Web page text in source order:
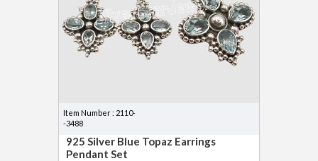
Item Number : 2110-
-3488
925 Silver Blue Topaz Earrings
Pendant Set